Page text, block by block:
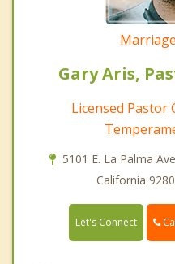
Gary Aris,
Licensed Pastor
5101 E. La Palma
California
Let's Connect